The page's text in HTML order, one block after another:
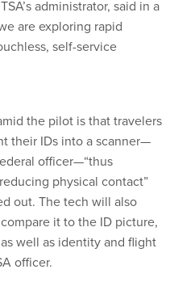
administrator, said in a
are exploring rapid
self-service
the pilot is that travelers
their IDs into a scanner—
officer—“thus
physical contact”
out. The tech will also
it to the ID picture,
well as identity and flight
officer.